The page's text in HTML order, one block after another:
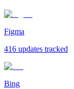
Figma
416 updates tracked
Bing